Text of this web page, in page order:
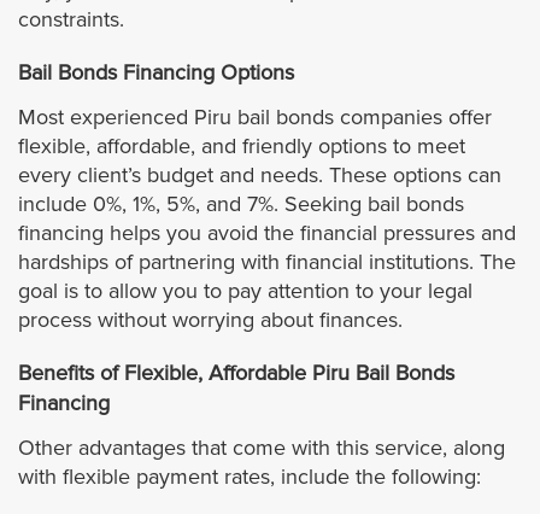
Culver City
Downey
Duarte
El Monte
El Segundo
Glendale
Hermosa Beach
constraints.
Bail Bonds Financing Options
Most experienced Piru bail bonds companies offer
flexible, affordable, and friendly options to meet
every client’s budget and needs. These options can
include 0%, 1%, 5%, and 7%. Seeking bail bonds
financing helps you avoid the financial pressures and
hardships of partnering with financial institutions. The
goal is to allow you to pay attention to your legal
process without worrying about finances.
Benefits of Flexible, Affordable Piru Bail Bonds
Financing
Other advantages that come with this service, along
with flexible payment rates, include the following: